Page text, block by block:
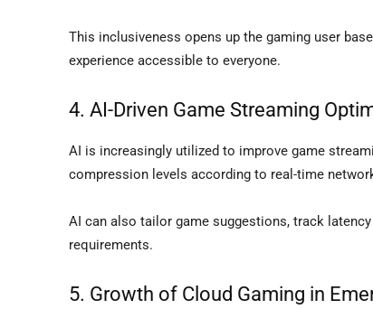
This inclusiveness opens up the gaming user
experience accessible to everyone.
4. AI-Driven Game Streaming
AI is increasingly utilized to improve game
compression levels according to real-time
AI can also tailor game suggestions, track
requirements.
5. Growth of Cloud Gaming in